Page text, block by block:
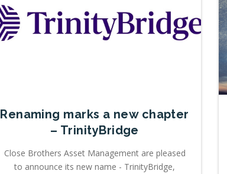
Renaming marks a new chapter
– TrinityBridge
Close Brothers Asset Management are pleased
to announce its new name - TrinityBridge,